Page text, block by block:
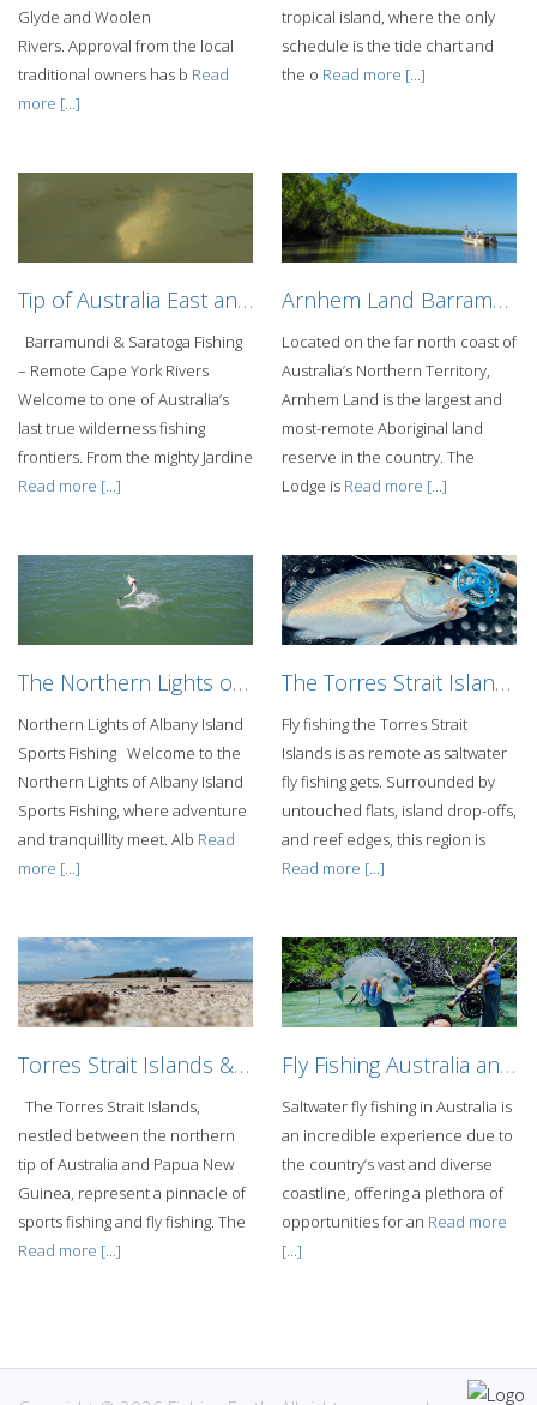
Glyde and Woolen
Rivers. Approval from the local
traditional owners has b Read
more [...]
tropical island, where the only
schedule is the tide chart and
the o Read more [...]
Tip of Australia East and West Coast Barra fishing mothership charter
Barramundi & Saratoga Fishing
– Remote Cape York Rivers
Welcome to one of Australia’s
last true wilderness fishing
frontiers. From the mighty Jardine
Read more [...]
Arnhem Land Barramundi Lodge
Located on the far north coast of
Australia’s Northern Territory,
Arnhem Land is the largest and
most-remote Aboriginal land
reserve in the country. The
Lodge is Read more [...]
The Northern Lights of Albany Island Sports Fishing
Northern Lights of Albany Island
Sports Fishing Welcome to the
Northern Lights of Albany Island
Sports Fishing, where adventure
and tranquillity meet. Alb Read
more [...]
The Torres Strait Islands Fly Fishing Adventure
Fly fishing the Torres Strait
Islands is as remote as saltwater
fly fishing gets. Surrounded by
untouched flats, island drop-offs,
and reef edges, this region is
Read more [...]
Torres Strait Islands & Coral Sea Fishing Adventure
The Torres Strait Islands,
nestled between the northern
tip of Australia and Papua New
Guinea, represent a pinnacle of
sports fishing and fly fishing. The
Read more [...]
Fly Fishing Australia and the Pacific Island
Saltwater fly fishing in Australia is
an incredible experience due to
the country’s vast and diverse
coastline, offering a plethora of
opportunities for an Read more
[...]